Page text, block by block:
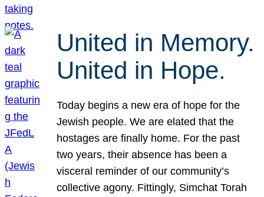
United in Memory.
United in Hope.
Today begins a new era of hope for the
Jewish people. We are elated that the
hostages are finally home. For the past
two years, their absence has been a
visceral reminder of our community’s
collective agony. Fittingly, Simchat Torah